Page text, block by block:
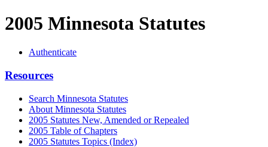
2005 Minnesota Statutes
Authenticate
Resources
Search Minnesota Statutes
About Minnesota Statutes
2005 Statutes New, Amended or Repealed
2005 Table of Chapters
2005 Statutes Topics (Index)